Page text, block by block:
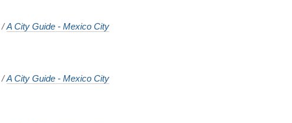
/A City Guide - Mexico City
/A City Guide - Mexico City